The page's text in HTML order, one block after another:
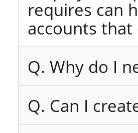
requires can
accounts
Q. Why do I
Q. Can I